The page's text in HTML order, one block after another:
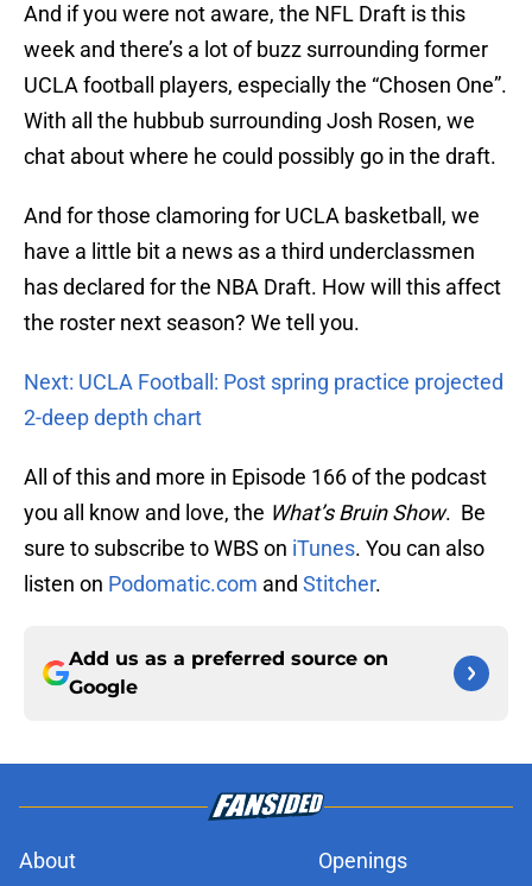
And if you were not aware, the NFL Draft is this
week and there’s a lot of buzz surrounding former
UCLA football players, especially the “Chosen One”.
With all the hubbub surrounding Josh Rosen, we
chat about where he could possibly go in the draft.
And for those clamoring for UCLA basketball, we
have a little bit a news as a third underclassmen
has declared for the NBA Draft. How will this affect
the roster next season? We tell you.
Next: UCLA Football: Post spring practice projected
2-deep depth chart
All of this and more in Episode 166 of the podcast
you all know and love, the What’s Bruin Show. Be
sure to subscribe to WBS on iTunes. You can also
listen on Podomatic.com and Stitcher.
Add us as a preferred source on
Google
About Openings